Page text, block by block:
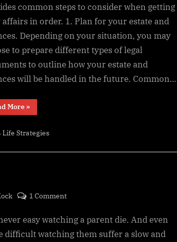
Affairs
in
Order
Checklist:
Documents
to
Prepare
common steps to consider when getting
in order. 1. Plan for your estate and
Depending on your situation, you may
to prepare different types of legal
to outline how your estate and
will be handled in the future. Common…
More“Getting
Your
Order
to
»
, Life Strategies
1 Commenton
the
Days
easy watching a parent die. And even
difficult watching them suffer a slow and